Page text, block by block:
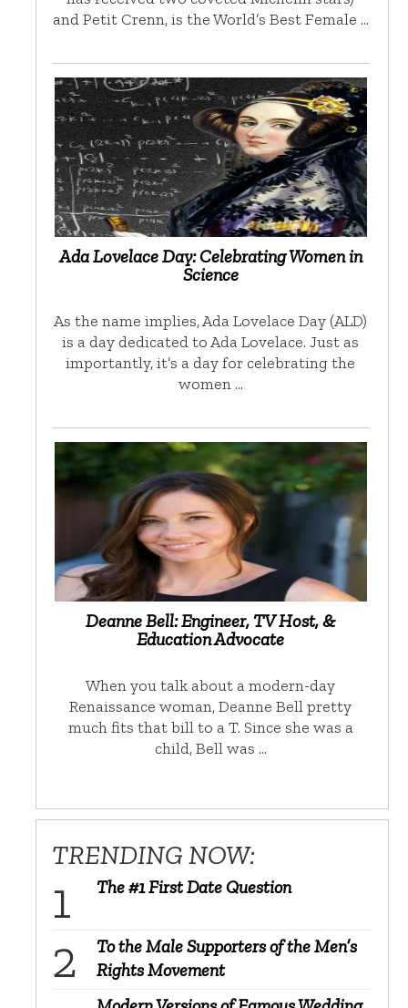
and Petit Crenn, is the World’s Best Female …
Ada Lovelace Day: Celebrating Women in
Science
As the name implies, Ada Lovelace Day (ALD)
is a day dedicated to Ada Lovelace. Just as
importantly, it’s a day for celebrating the
women …
Deanne Bell: Engineer, TV Host, &
Education Advocate
When you talk about a modern-day
Renaissance woman, Deanne Bell pretty
much fits that bill to a T. Since she was a
child, Bell was …
TRENDING NOW:
The #1 First Date Question
To the Male Supporters of the Men’s
Rights Movement